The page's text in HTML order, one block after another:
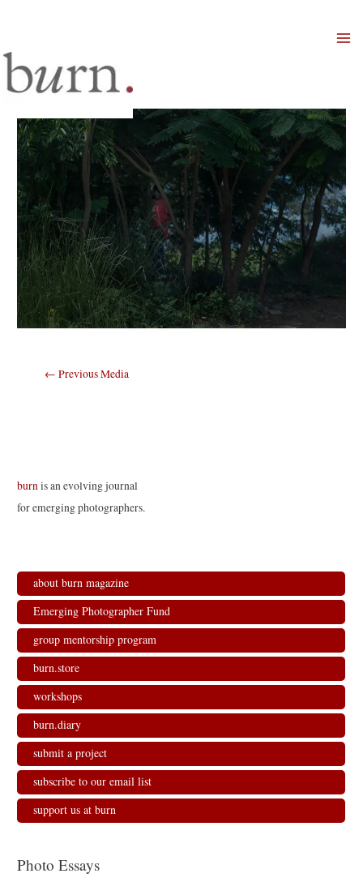
Post
← Previous Media
burnis an evolving journal
for emerging photographers.
about burn magazine
Emerging Photographer Fund
group mentorship program
burn.store
workshops
burn.diary
submit a project
subscribe to our email list
support us at burn
Photo Essays